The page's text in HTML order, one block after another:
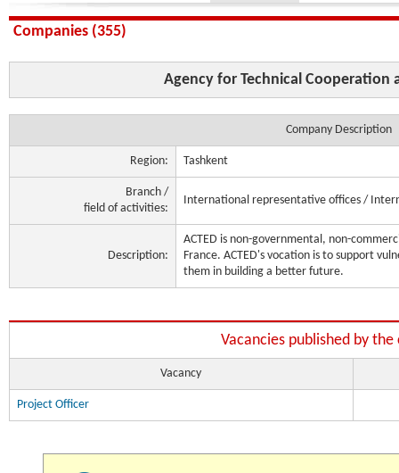
Companies (355)
Agency for Technical Cooperation
Company Description
Region: Tashkent
Branch /
field of activities:
International representative offices /
Description:
ACTED is non-governmental, non-
France. ACTED's vocation is to support
them in building a better future.
Vacancies published by the
Vacancy
Project Officer